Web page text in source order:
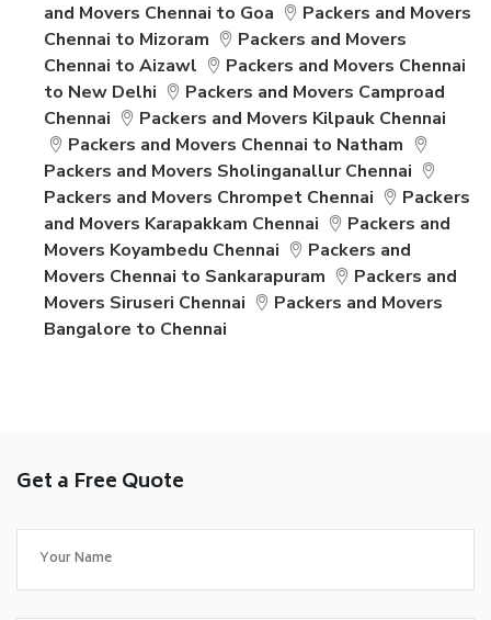
and Movers Chennai to Goa
Packers and Movers
Chennai to Mizoram
Packers and Movers
Chennai to Aizawl
Packers and Movers Chennai
to New Delhi
Packers and Movers Camproad
Chennai
Packers and Movers Kilpauk Chennai
Packers and Movers Chennai to Natham
Packers and Movers Sholinganallur Chennai
Packers and Movers Chrompet Chennai
Packers
and Movers Karapakkam Chennai
Packers and
Movers Koyambedu Chennai
Packers and
Movers Chennai to Sankarapuram
Packers and
Movers Siruseri Chennai
Packers and Movers
Bangalore to Chennai
Get a Free Quote